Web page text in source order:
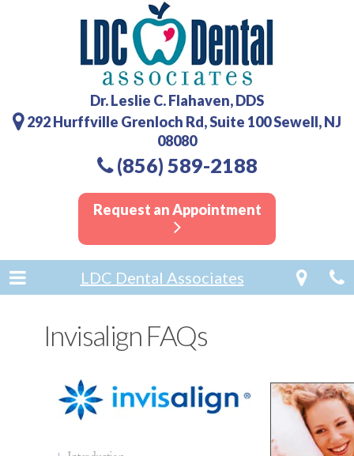
Dr. Leslie C. Flahaven, DDS
292 Hurffville Grenloch Rd, Suite 100 Sewell, NJ
08080
(856) 589-2188
Request an Appointment
LDC Dental Associates
Invisalign FAQs